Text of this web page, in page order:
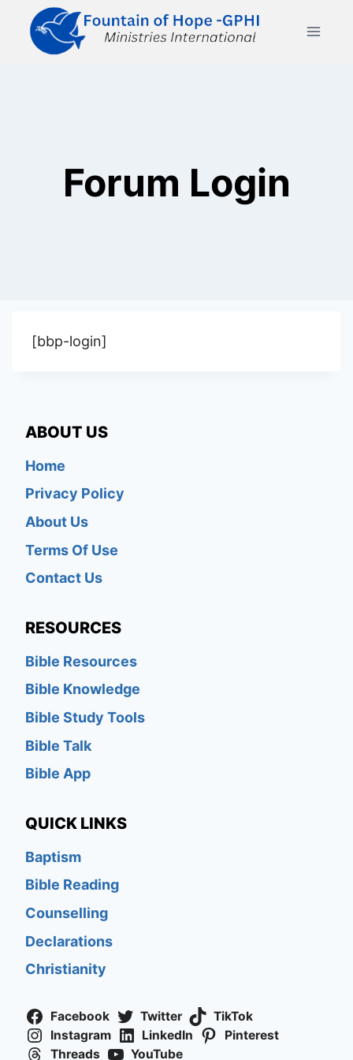
content
Forum Login
[bbp-login]
ABOUT US
Home
Privacy Policy
About Us
Terms Of Use
Contact Us
RESOURCES
Bible Resources
Bible Knowledge
Bible Study Tools
Bible Talk
Bible App
QUICK LINKS
Baptism
Bible Reading
Counselling
Declarations
Christianity
Facebook Twitter
TikTok
Instagram
LinkedIn
Pinterest
Threads
YouTube